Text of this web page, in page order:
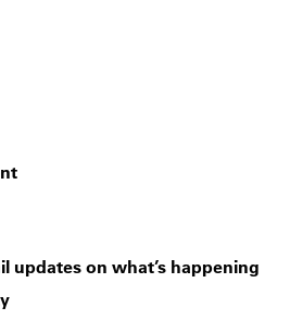
updates on what’s happening